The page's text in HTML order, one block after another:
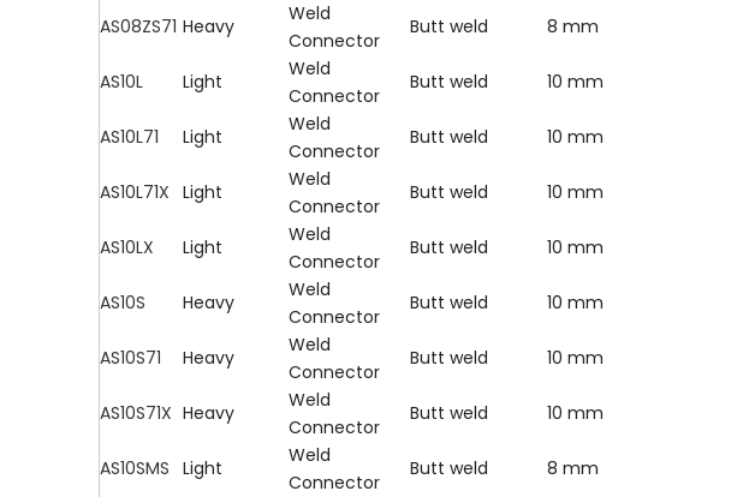
AS08ZS71 Heavy
Weld
Connector
Butt weld 8 mm
AS10L Light
Weld
Connector
Butt weld 10 mm
AS10L71
Light
Weld
Connector
Butt weld 10 mm
AS10L71X Light
Weld
Connector
Butt weld 10 mm
AS10LX Light
Weld
Connector
Butt weld 10 mm
AS10S Heavy
Weld
Connector
Butt weld 10 mm
AS10S71
Heavy
Weld
Connector
Butt weld 10 mm
AS10S71X Heavy
Weld
Connector
Butt weld 10 mm
AS10SMS Light
Weld
Connector
Butt weld 8 mm